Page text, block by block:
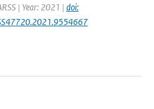
| Year: 2021 | doi: